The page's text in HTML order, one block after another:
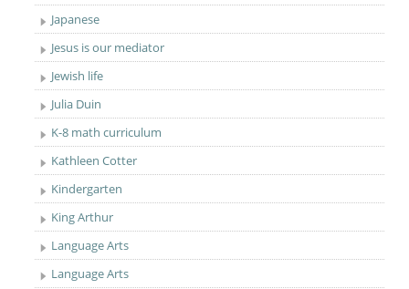
Japanese
Jesus is our mediator
Jewish life
Julia Duin
K-8 math curriculum
Kathleen Cotter
Kindergarten
King Arthur
Language Arts
Language Arts